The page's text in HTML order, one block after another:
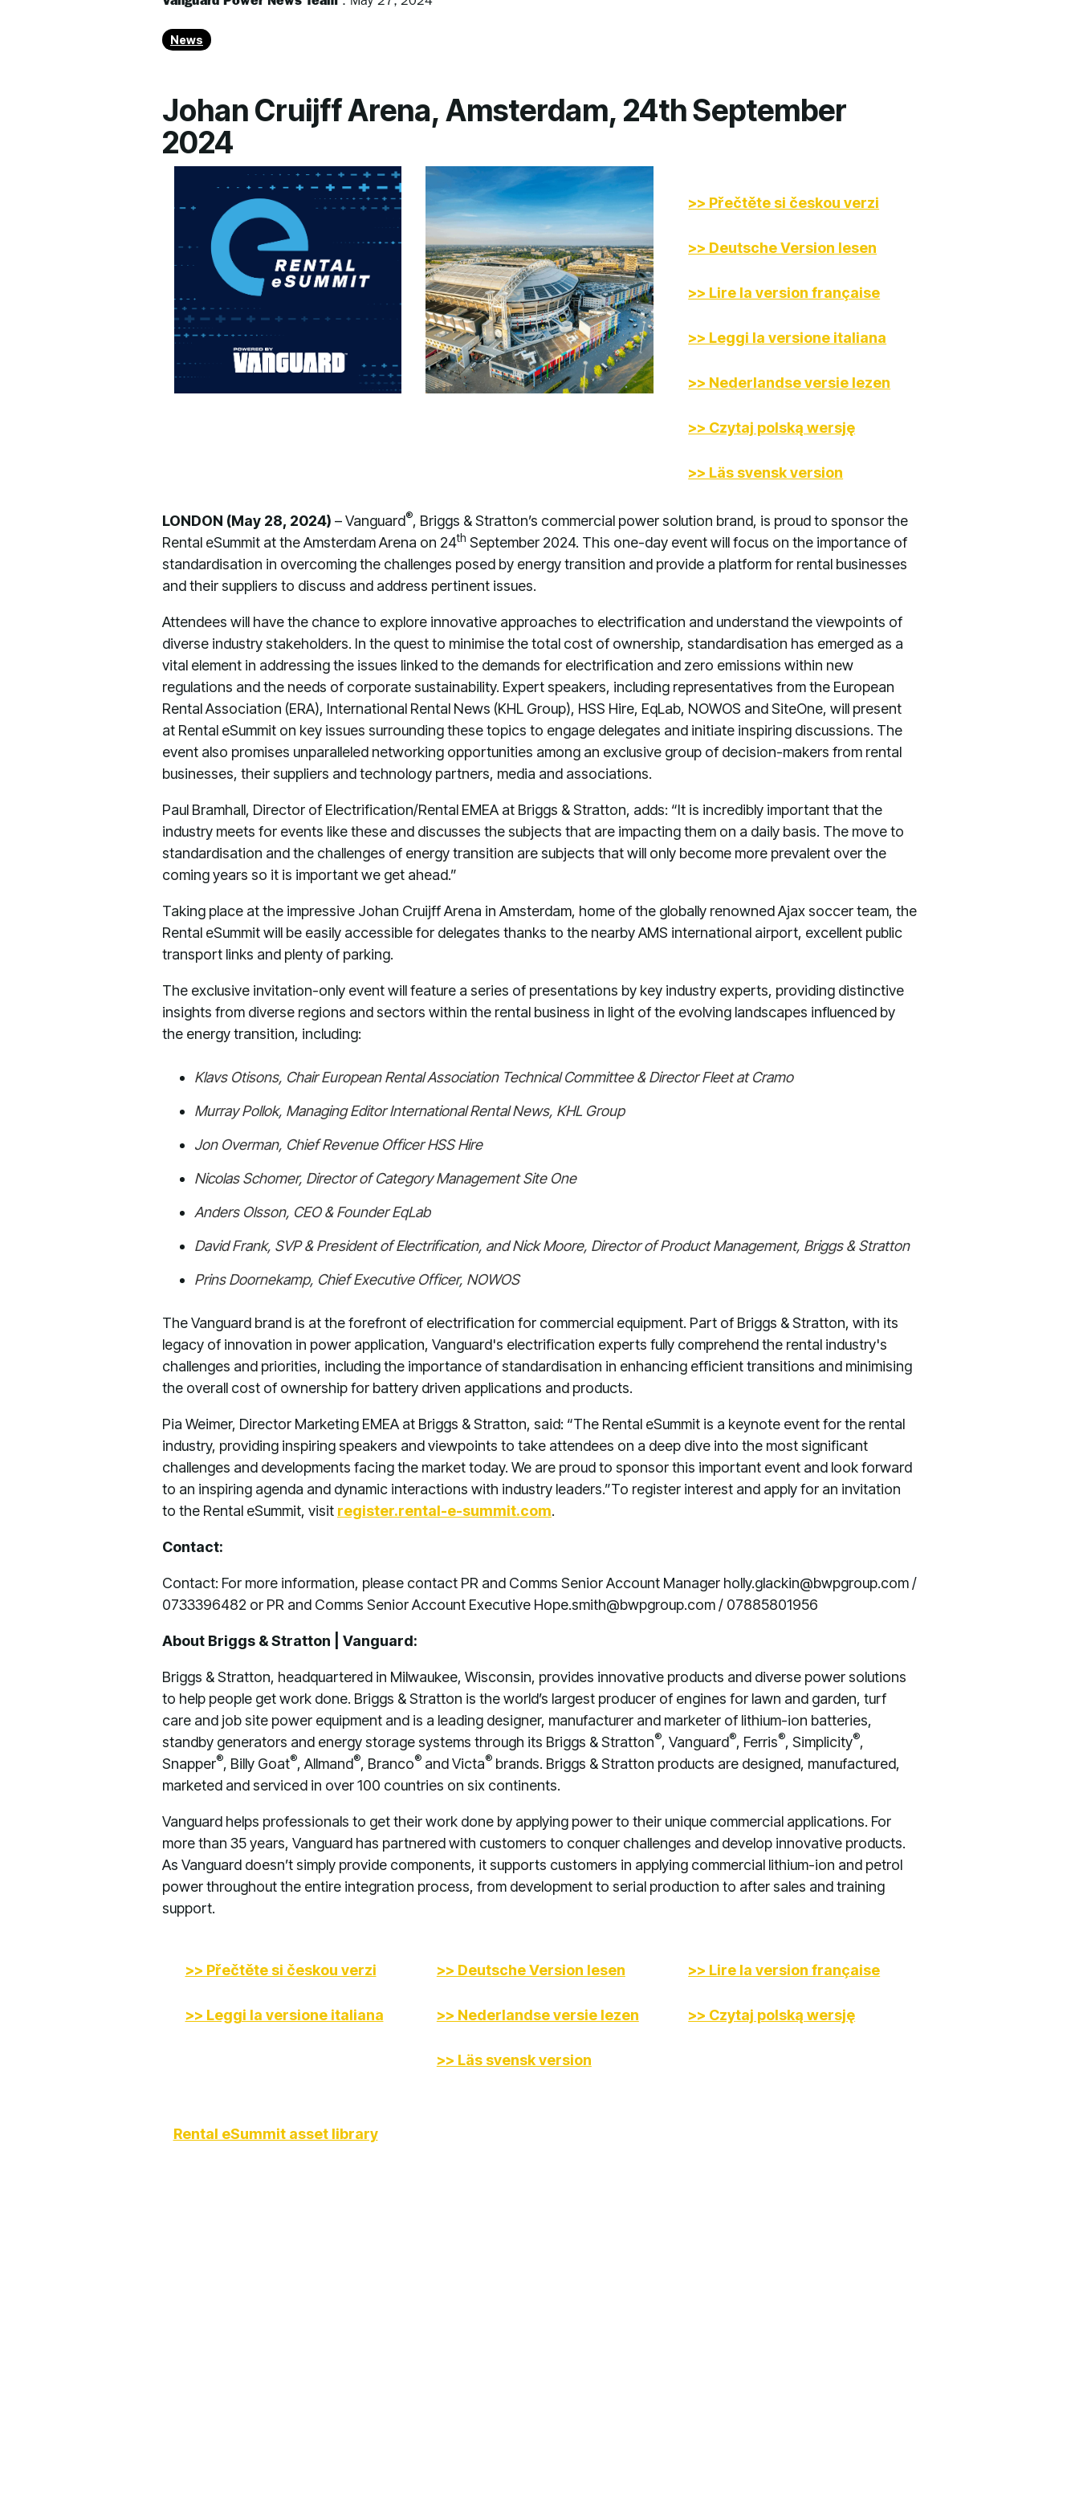
News
Johan Cruijff Arena, Amsterdam, 24th September
2024
>> Přečtěte si českou verzi
>> Deutsche Version lesen
>> Lire la version française
>> Leggi la versione italiana
>> Nederlandse versie lezen
>> Czytaj polską wersję
>> Läs svensk version
LONDON (May 28, 2024) – Vanguard®, Briggs & Stratton’s commercial power solution brand, is proud to sponsor the
Rental eSummit at the Amsterdam Arena on 24th September 2024. This one-day event will focus on the importance of
standardisation in overcoming the challenges posed by energy transition and provide a platform for rental businesses
and their suppliers to discuss and address pertinent issues.
Attendees will have the chance to explore innovative approaches to electrification and understand the viewpoints of
diverse industry stakeholders. In the quest to minimise the total cost of ownership, standardisation has emerged as a
vital element in addressing the issues linked to the demands for electrification and zero emissions within new
regulations and the needs of corporate sustainability. Expert speakers, including representatives from the European
Rental Association (ERA), International Rental News (KHL Group), HSS Hire, EqLab, NOWOS and SiteOne, will present
at Rental eSummit on key issues surrounding these topics to engage delegates and initiate inspiring discussions. The
event also promises unparalleled networking opportunities among an exclusive group of decision-makers from rental
businesses, their suppliers and technology partners, media and associations.
Paul Bramhall, Director of Electrification/Rental EMEA at Briggs & Stratton, adds: “It is incredibly important that the
industry meets for events like these and discusses the subjects that are impacting them on a daily basis. The move to
standardisation and the challenges of energy transition are subjects that will only become more prevalent over the
coming years so it is important we get ahead.”
Taking place at the impressive Johan Cruijff Arena in Amsterdam, home of the globally renowned Ajax soccer team, the
Rental eSummit will be easily accessible for delegates thanks to the nearby AMS international airport, excellent public
transport links and plenty of parking.
The exclusive invitation-only event will feature a series of presentations by key industry experts, providing distinctive
insights from diverse regions and sectors within the rental business in light of the evolving landscapes influenced by
the energy transition, including:
Klavs Otisons, Chair European Rental Association Technical Committee & Director Fleet at Cramo
Murray Pollok, Managing Editor International Rental News, KHL Group
Jon Overman, Chief Revenue Officer HSS Hire
Nicolas Schomer, Director of Category Management Site One
Anders Olsson, CEO & Founder EqLab
David Frank, SVP & President of Electrification, and Nick Moore, Director of Product Management, Briggs & Stratton
Prins Doornekamp, Chief Executive Officer, NOWOS
The Vanguard brand is at the forefront of electrification for commercial equipment. Part of Briggs & Stratton, with its
legacy of innovation in power application, Vanguard's electrification experts fully comprehend the rental industry's
challenges and priorities, including the importance of standardisation in enhancing efficient transitions and minimising
the overall cost of ownership for battery driven applications and products.
Pia Weimer, Director Marketing EMEA at Briggs & Stratton, said: “The Rental eSummit is a keynote event for the rental
industry, providing inspiring speakers and viewpoints to take attendees on a deep dive into the most significant
challenges and developments facing the market today. We are proud to sponsor this important event and look forward
to an inspiring agenda and dynamic interactions with industry leaders.”To register interest and apply for an invitation
to the Rental eSummit, visit register.rental-e-summit.com.
Contact:
Contact: For more information, please contact PR and Comms Senior Account Manager holly.glackin@bwpgroup.com /
0733396482 or PR and Comms Senior Account Executive Hope.smith@bwpgroup.com / 07885801956
About Briggs & Stratton | Vanguard:
Briggs & Stratton, headquartered in Milwaukee, Wisconsin, provides innovative products and diverse power solutions
to help people get work done. Briggs & Stratton is the world’s largest producer of engines for lawn and garden, turf
care and job site power equipment and is a leading designer, manufacturer and marketer of lithium-ion batteries,
standby generators and energy storage systems through its Briggs & Stratton®, Vanguard®, Ferris®, Simplicity®,
Snapper®, Billy Goat®, Allmand®, Branco® and Victa® brands. Briggs & Stratton products are designed, manufactured,
marketed and serviced in over 100 countries on six continents.
Vanguard helps professionals to get their work done by applying power to their unique commercial applications. For
more than 35 years, Vanguard has partnered with customers to conquer challenges and develop innovative products.
As Vanguard doesn’t simply provide components, it supports customers in applying commercial lithium-ion and petrol
power throughout the entire integration process, from development to serial production to after sales and training
support.
>> Přečtěte si českou verzi
>> Leggi la versione italiana
>> Deutsche Version lesen
>> Nederlandse versie lezen
>> Läs svensk version
>> Lire la version française
>> Czytaj polską wersję
Rental eSummit asset library